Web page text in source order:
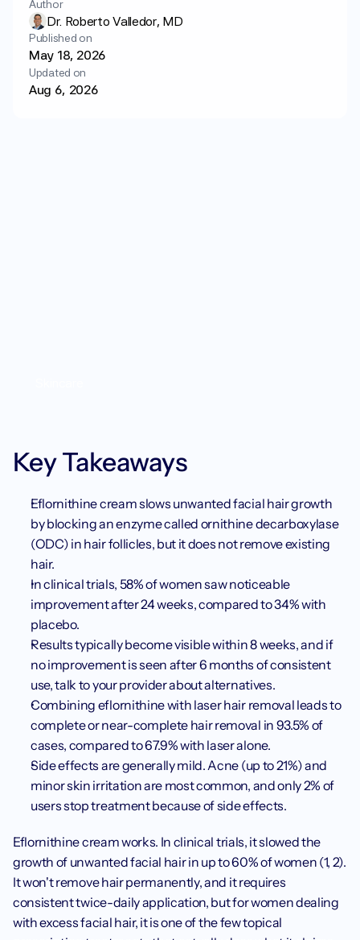
Get started Login
Author
Dr. Roberto Valledor, MD
Published on
May 18, 2026
Updated on
Aug 6, 2026
Key Takeaways
Eflornithine cream slows unwanted facial hair growth
by blocking an enzyme called ornithine decarboxylase
(ODC) in hair follicles, but it does not remove existing
hair.
In clinical trials, 58% of women saw noticeable
improvement after 24 weeks, compared to 34% with
placebo.
Results typically become visible within 8 weeks, and if
no improvement is seen after 6 months of consistent
use, talk to your provider about alternatives.
Combining eflornithine with laser hair removal leads to
complete or near-complete hair removal in 93.5% of
cases, compared to 67.9% with laser alone.
Side effects are generally mild. Acne (up to 21%) and
minor skin irritation are most common, and only 2% of
users stop treatment because of side effects.
Eflornithine cream works. In clinical trials, it slowed the
growth of unwanted facial hair in up to 60% of women (1, 2).
It won't remove hair permanently, and it requires
consistent twice-daily application, but for women dealing
with excess facial hair, it is one of the few topical